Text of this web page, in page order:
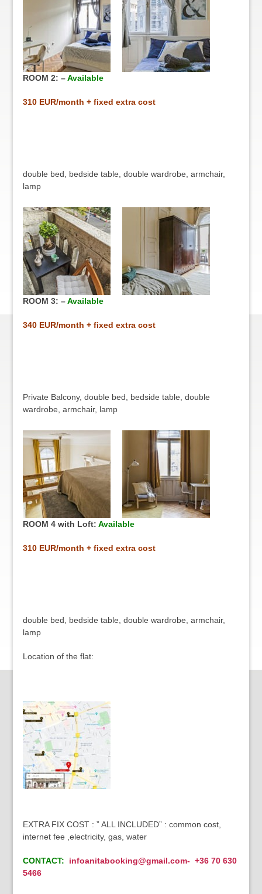
ROOM 2: –Available
310 EUR/month + fixed extra cost
double bed, bedside table, double wardrobe, armchair,
lamp
ROOM 3: –Available
340 EUR/month + fixed extra cost
Private Balcony, double bed, bedside table, double
wardrobe, armchair, lamp
ROOM 4 with Loft: Available
310 EUR/month + fixed extra cost
double bed, bedside table, double wardrobe, armchair,
lamp
Location of the flat:
EXTRA FIX COST : ” ALL INCLUDED” : common cost,
internet fee ,electricity, gas, water
CONTACT:
infoanitabooking@gmail.com- +36 70 630
5466